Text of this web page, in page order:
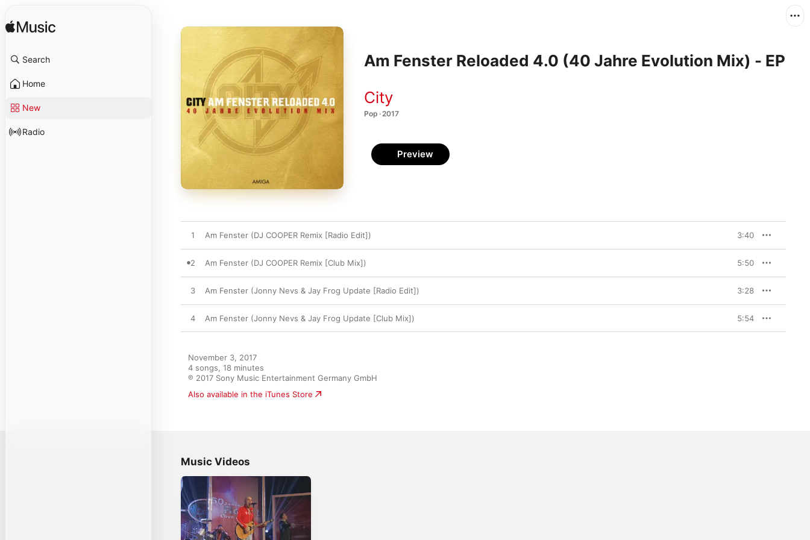
Search
Home
New
Radio
Am Fenster Reloaded 4.0 (40 Jahre Evolution Mix) - EP
City
Pop · 2017
Preview
1 Am Fenster (DJ COOPER Remix [Radio Edit]) 3:40
2 Am Fenster (DJ COOPER Remix [Club Mix]) 5:50
3 Am Fenster (Jonny Nevs & Jay Frog Update [Radio Edit]) 3:28
4 Am Fenster (Jonny Nevs & Jay Frog Update [Club Mix]) 5:54
November 3, 2017
4 songs, 18 minutes
℗ 2017 Sony Music Entertainment Germany GmbH
Also available in the iTunes Store
Music Videos